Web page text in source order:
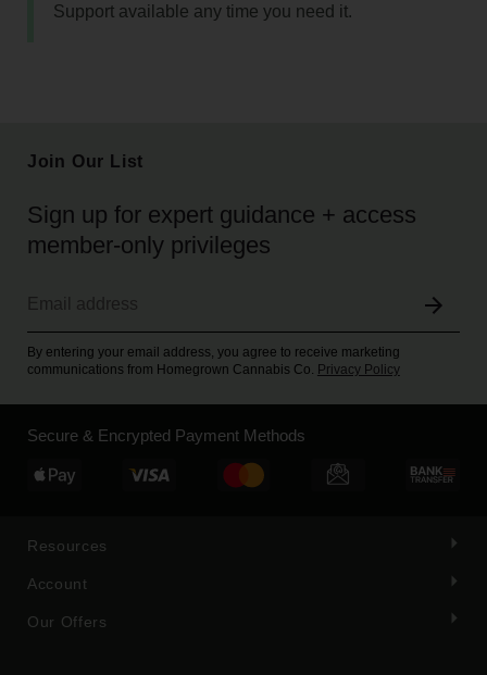
Support available any time you need it.
Resources
Account
Our Offers
Join Our List
Sign up for expert guidance + access
member-only privileges
By entering your email address, you agree to receive marketing
communications from Homegrown Cannabis Co. Privacy Policy
Secure & Encrypted Payment Methods